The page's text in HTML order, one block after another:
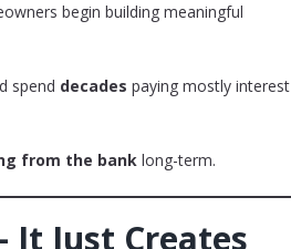
begin building meaningful
spend decades paying mostly interest
from the bank long-term.
It Just Creates